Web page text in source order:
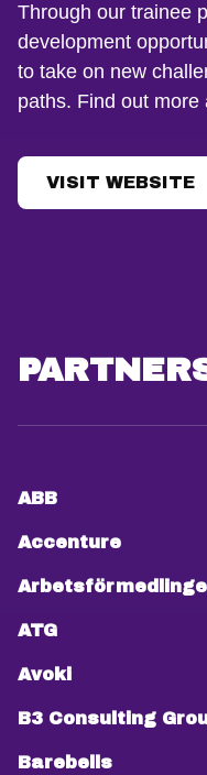
Through our trainee
development
to take on new
paths. Find out
VISIT WEBSITE
ABB
Accenture
ATG
Avoki
B3 Consulting
Barebells